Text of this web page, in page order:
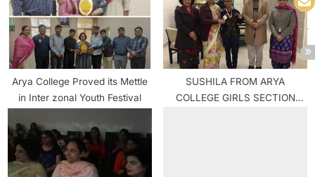
Arya College Proved its Mettle
in Inter zonal Youth Festival
SUSHILA FROM ARYA
COLLEGE GIRLS SECTION